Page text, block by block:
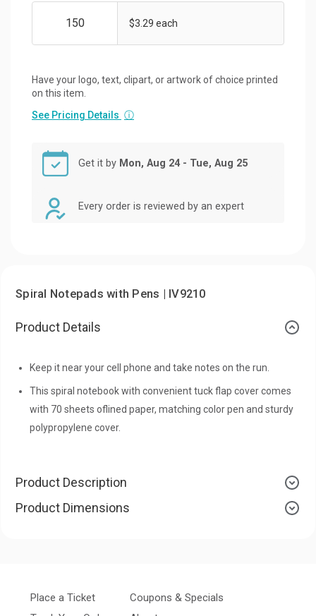
$3.29 each
Have your logo, text, clipart, or artwork of choice printed
on this item.
See Pricing Details ⓘ
Get it by Mon, Aug 24 - Tue, Aug 25
Every order is reviewed by an expert
Spiral Notepads with Pens | IV9210
Product Details
Keep it near your cell phone and take notes on the run.
This spiral notebook with convenient tuck flap cover comes
with 70 sheets oflined paper, matching color pen and sturdy
polypropylene cover.
Product Description
Product Dimensions
Place a Ticket
Coupons & Specials